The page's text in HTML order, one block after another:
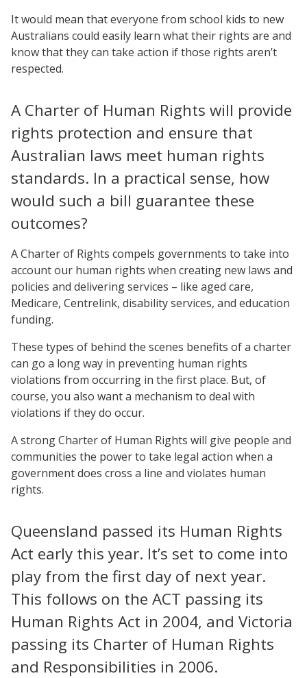
It would mean that everyone from school kids to new
Australians could easily learn what their rights are and
know that they can take action if those rights aren’t
respected.
A Charter of Human Rights will provide
rights protection and ensure that
Australian laws meet human rights
standards. In a practical sense, how
would such a bill guarantee these
outcomes?
A Charter of Rights compels governments to take into
account our human rights when creating new laws and
policies and delivering services – like aged care,
Medicare, Centrelink, disability services, and education
funding.
These types of behind the scenes benefits of a charter
can go a long way in preventing human rights
violations from occurring in the first place. But, of
course, you also want a mechanism to deal with
violations if they do occur.
A strong Charter of Human Rights will give people and
communities the power to take legal action when a
government does cross a line and violates human
rights.
Queensland passed its Human Rights
Act early this year. It’s set to come into
play from the first day of next year.
This follows on the ACT passing its
Human Rights Act in 2004, and Victoria
passing its Charter of Human Rights
and Responsibilities in 2006.